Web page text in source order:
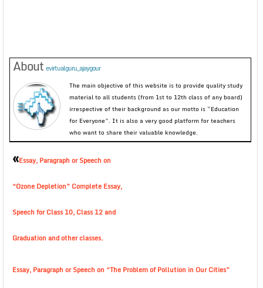
About evirtualguru_ajaygour
The main objective of this website is to provide quality study
material to all students (from 1st to 12th class of any board)
irrespective of their background as our motto is “Education
for Everyone”. It is also a very good platform for teachers
who want to share their valuable knowledge.
«Essay, Paragraph or Speech on
“Ozone Depletion” Complete Essay,
Speech for Class 10, Class 12 and
Graduation and other classes.
Essay, Paragraph or Speech on “The Problem of Pollution in Our Cities”